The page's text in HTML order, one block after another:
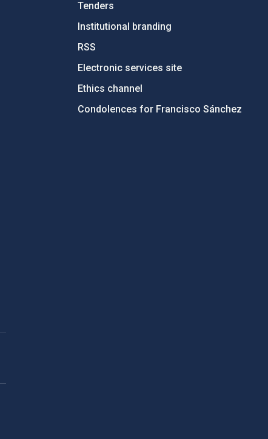
Tenders
Institutional branding
RSS
Electronic services site
Ethics channel
Condolences for Francisco Sánchez